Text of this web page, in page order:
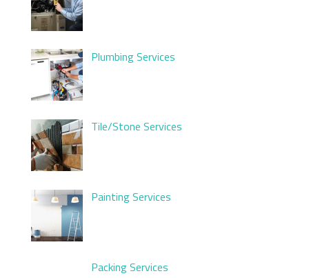
Plumbing Services
Tile/Stone Services
Painting Services
Packing Services